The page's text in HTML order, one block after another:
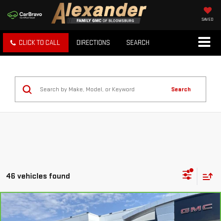
SAVED
CLICK TO CALL DIRECTIONS SEARCH
Search
46 vehicles found
CARBRAVO2023NISSAN ROGUES
Compare Vehicle